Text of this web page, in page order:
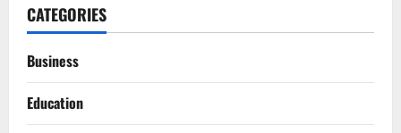
CATEGORIES
Business
Education